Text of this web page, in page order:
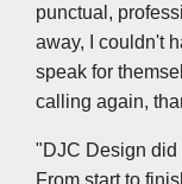
punctual,
away, I couldn't
speak for
calling again,
"DJC Design did
From start to